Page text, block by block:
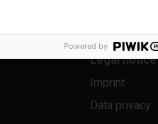
Legal notice
Imprint
Data privacy
Powered by